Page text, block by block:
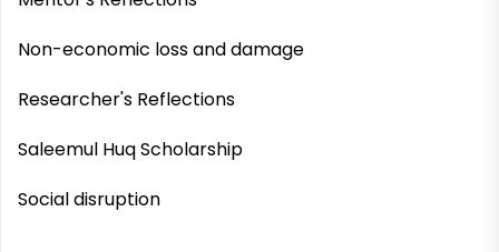
Non-economic loss and damage
Researcher's Reflections
Saleemul Huq Scholarship
Social disruption